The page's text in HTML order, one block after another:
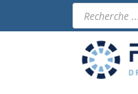
Products
search